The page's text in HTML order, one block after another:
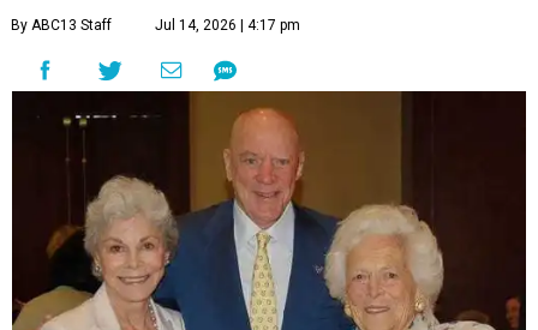
By ABC13 Staff Jul 14, 2026 | 4:17 pm